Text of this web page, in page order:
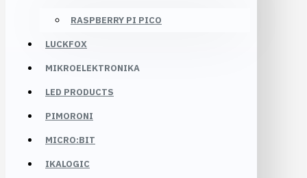
RASPBERRY PI PICO
LUCKFOX
MIKROELEKTRONIKA
LED PRODUCTS
PIMORONI
MICRO:BIT
IKALOGIC